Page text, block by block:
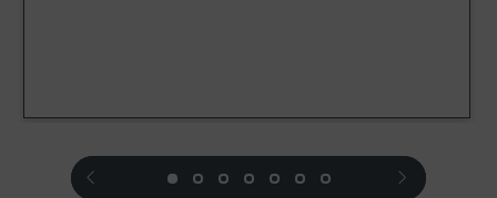
prev next